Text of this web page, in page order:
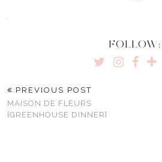
FOLLOW:
PREVIOUS POST
MAISON DE FLEURS
{GREENHOUSE DINNER}